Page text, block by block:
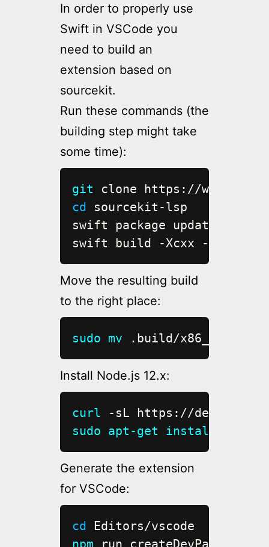
In order to properly use
Swift in VSCode you
need to build an
extension based on
sourcekit.
Run these commands (the
building step might take
some time):
git
cd sourcekit-lsp
swift package update
swift build -Xcxx -I/usr/
Move the resulting build
to the right place:
sudo mv .build/x86_64-
Install Node.js 12.x:
curl -sL https://
sudo apt-get install
Generate the extension
for VSCode:
cd
npm run createDevPackage